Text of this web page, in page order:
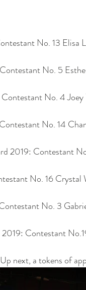
No. 13 Elisa
No. 5
No. 4 Joey
No. 14
2019: Contestant
No. 16 Crystal
No. 3
Contestant
next, a tokens of